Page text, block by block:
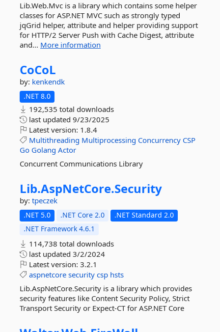
Lib.Web.Mvc is a library which contains some helper
classes for ASP.NET MVC such as strongly typed
jqGrid helper, attribute and helper providing support
for HTTP/2 Server Push with Cache Digest, attribute
and... More information
CoCoL
by: kenkendk
.NET 8.0
192,535 total downloads
last updated 9/23/2025
Latest version: 1.8.4
Multithreading Multiprocessing Concurrency CSP
Go Golang Actor
Concurrent Communications Library
Lib.AspNetCore.Security
by: tpeczek
.NET 5.0 .NET Core 2.0
.NET Standard 2.0
.NET Framework 4.6.1
114,738 total downloads
last updated 3/2/2024
Latest version: 3.2.1
aspnetcore security csp hsts
Lib.AspNetCore.Security is a library which provides
security features like Content Security Policy, Strict
Transport Security or Expect-CT for ASP.NET Core